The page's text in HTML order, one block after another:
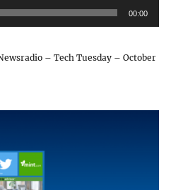
00:00
– Tech Tuesday – October